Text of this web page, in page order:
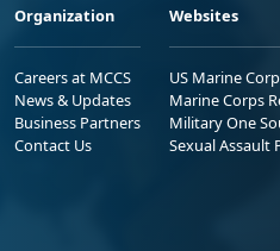
Organization
Careers at MCCS
News & Updates
Business Partners
Contact Us
Websites
US Marine
Marine Corps
Military One
Sexual Assault